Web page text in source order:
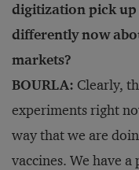
digitization pick up
differently now
markets?
BOURLA: Clearly,
experiments right
way that we are
vaccines. We have